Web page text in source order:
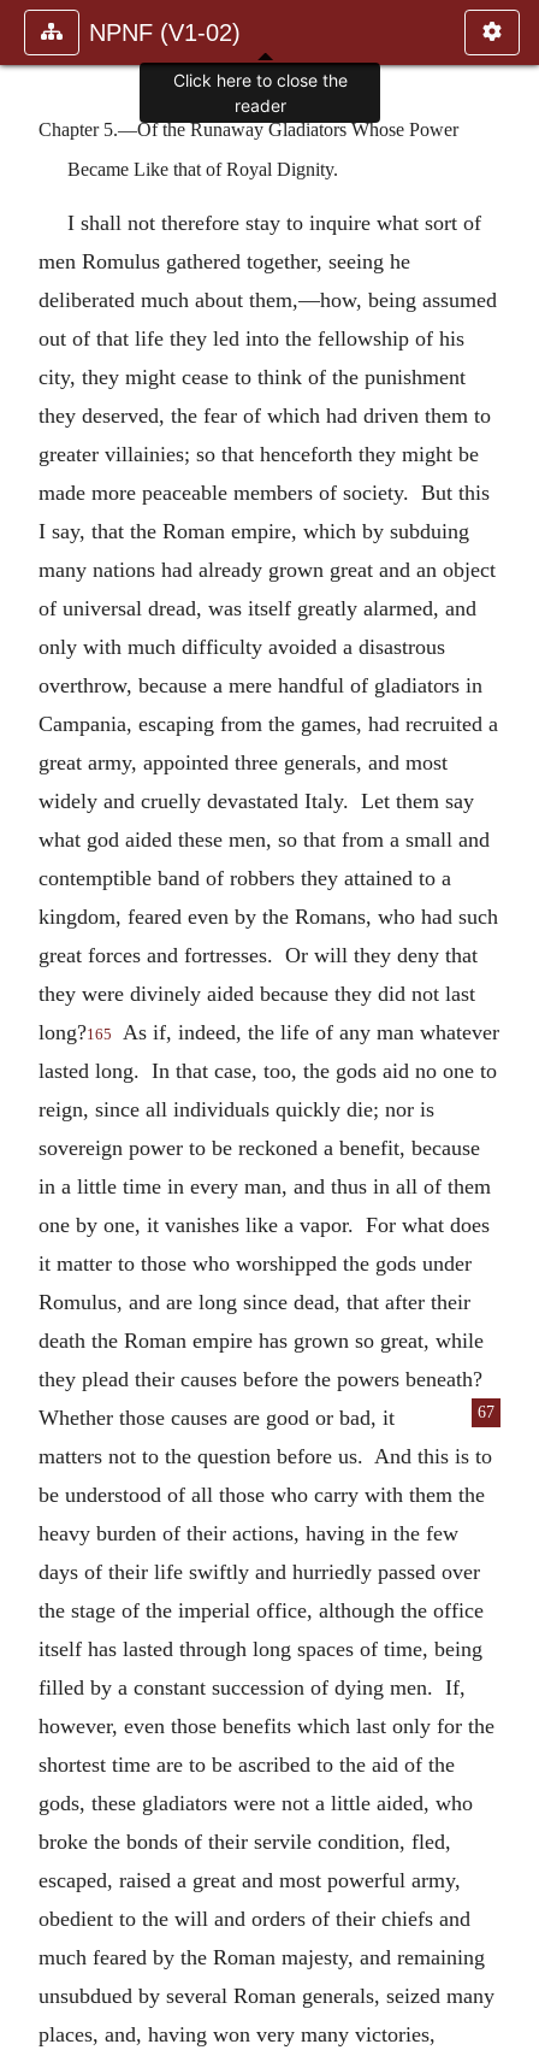
NPNF (V1-02)
Chapter 5.—Of the Runaway Gladiators Whose Power
Became Like that of Royal Dignity.
I shall not therefore stay to inquire what sort of
men Romulus gathered together, seeing he
deliberated much about them,—how, being assumed
out of that life they led into the fellowship of his
city, they might cease to think of the punishment
they deserved, the fear of which had driven them to
greater villainies; so that henceforth they might be
made more peaceable members of society. But this
I say, that the Roman empire, which by subduing
many nations had already grown great and an object
of universal dread, was itself greatly alarmed, and
only with much difficulty avoided a disastrous
overthrow, because a mere handful of gladiators in
Campania, escaping from the games, had recruited a
great army, appointed three generals, and most
widely and cruelly devastated Italy. Let them say
what god aided these men, so that from a small and
contemptible band of robbers they attained to a
kingdom, feared even by the Romans, who had such
great forces and fortresses. Or will they deny that
they were divinely aided because they did not last
long?165
As if, indeed, the life of any man whatever
lasted long. In that case, too, the gods aid no one to
reign, since all individuals quickly die; nor is
sovereign power to be reckoned a benefit, because
in a little time in every man, and thus in all of them
one by one, it vanishes like a vapor. For what does
it matter to those who worshipped the gods under
Romulus, and are long since dead, that after their
death the Roman empire has grown so great, while
they plead their causes before the powers beneath?
Whether
67
those causes are good or bad, it
matters not to the question before us. And this is to
be understood of all those who carry with them the
heavy burden of their actions, having in the few
days of their life swiftly and hurriedly passed over
the stage of the imperial office, although the office
itself has lasted through long spaces of time, being
filled by a constant succession of dying men. If,
however, even those benefits which last only for the
shortest time are to be ascribed to the aid of the
gods, these gladiators were not a little aided, who
broke the bonds of their servile condition, fled,
escaped, raised a great and most powerful army,
obedient to the will and orders of their chiefs and
much feared by the Roman majesty, and remaining
unsubdued by several Roman generals, seized many
places, and, having won very many victories,
Click here to close the
reader